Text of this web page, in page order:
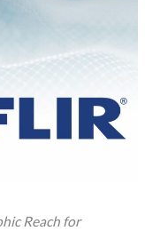
Reach for